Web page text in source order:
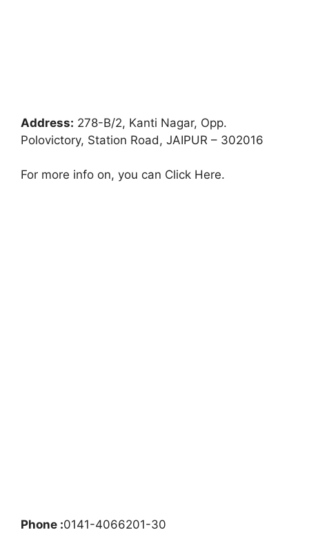
Address: 278-B/2, Kanti Nagar, Opp.
Polovictory, Station Road, JAIPUR – 302016
For more info on, you can Click Here.
Phone :0141-4066201-30